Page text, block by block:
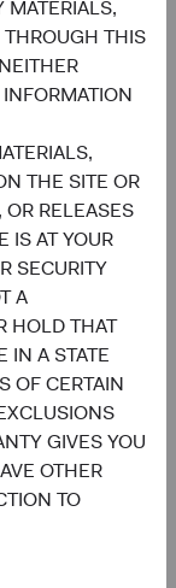
MATERIALS,
THROUGH THIS
THE SITE OR
OR RELEASES
IS AT YOUR
SECURITY
A
HOLD THAT
IN A STATE
OF CERTAIN
GIVES YOU
OTHER
TO
Investment
& Cox